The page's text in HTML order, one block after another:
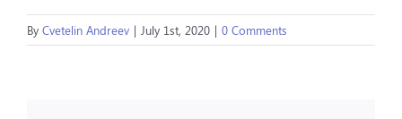
By Cvetelin Andreev | July 1st, 2020 | 0 Comments